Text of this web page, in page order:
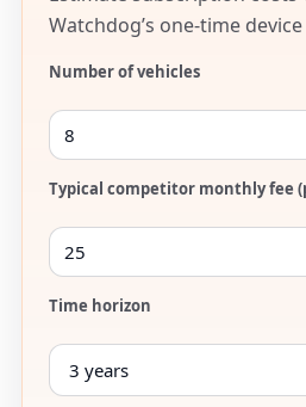
Watchdog’s one-time
Number of vehicles
Typical competitor monthly fee
Time horizon